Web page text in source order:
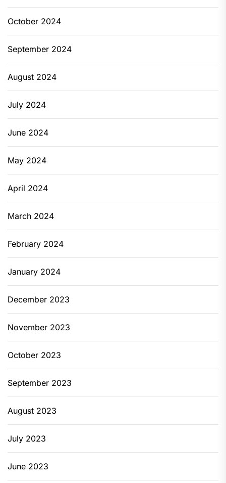
October 2024
September 2024
August 2024
July 2024
June 2024
May 2024
April 2024
March 2024
February 2024
January 2024
December 2023
November 2023
October 2023
September 2023
August 2023
July 2023
June 2023